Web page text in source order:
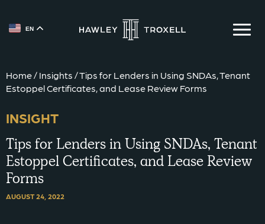
EN
Home/ Insights /Tips for Lenders in Using SNDAs, Tenant
Estoppel Certificates, and Lease Review Forms
INSIGHT
Tips for Lenders in Using SNDAs, Tenant
Estoppel Certificates, and Lease Review
Forms
AUGUST 24, 2022